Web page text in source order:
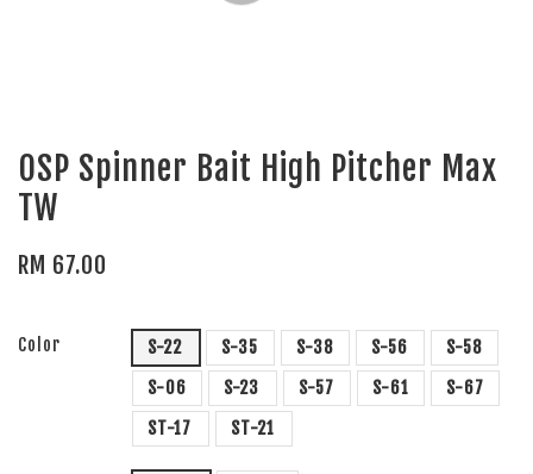
OSP Spinner Bait High Pitcher Max
TW
RM 67.00
Color S-22 S-35 S-38 S-56
S-58
S-06
S-23 S-57 S-61
S-67
ST-17
ST-21